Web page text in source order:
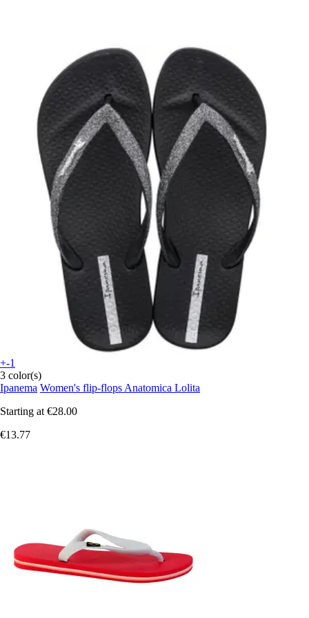
+-1
3 color(s)
Ipanema Women's flip-flops Anatomica Lolita
Starting at €28.00
€13.77